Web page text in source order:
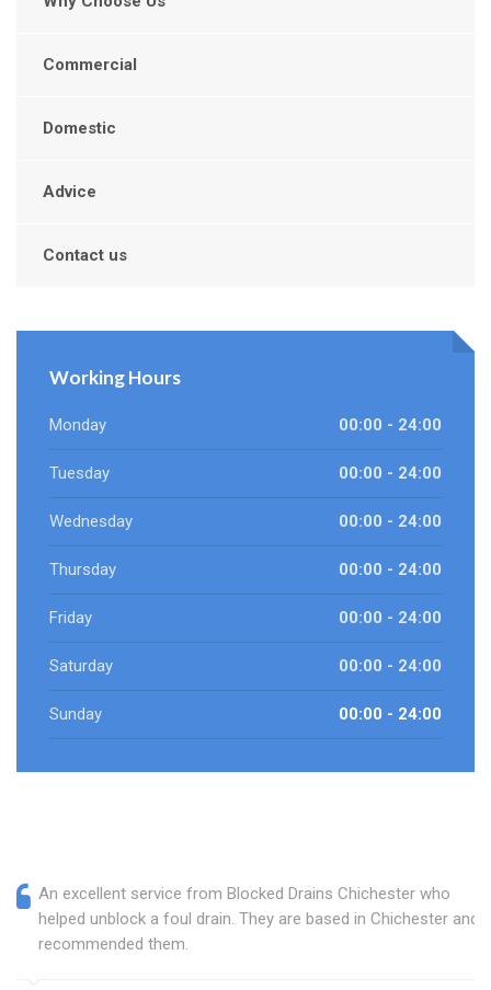
Commercial
Domestic
Advice
Contact us
Working Hours
Monday 00:00 - 24:00
Tuesday 00:00 - 24:00
Wednesday 00:00 - 24:00
Thursday 00:00 - 24:00
Friday 00:00 - 24:00
Saturday 00:00 - 24:00
Sunday 00:00 - 24:00
An excellent service from Blocked Drains Chichester who
helped unblock a foul drain. They are based in Chichester and I
recommended them.